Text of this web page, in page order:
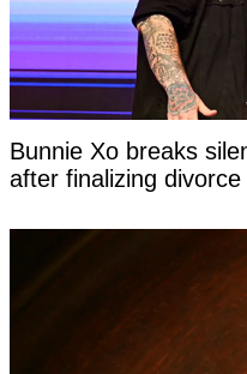
Bunnie Xo breaks
after finalizing divorce